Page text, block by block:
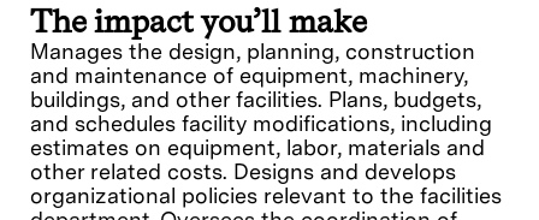
The impact you’ll make
Manages the design, planning, construction
and maintenance of equipment, machinery,
buildings, and other facilities. Plans, budgets,
and schedules facility modifications, including
estimates on equipment, labor, materials and
other related costs. Designs and develops
organizational policies relevant to the facilities